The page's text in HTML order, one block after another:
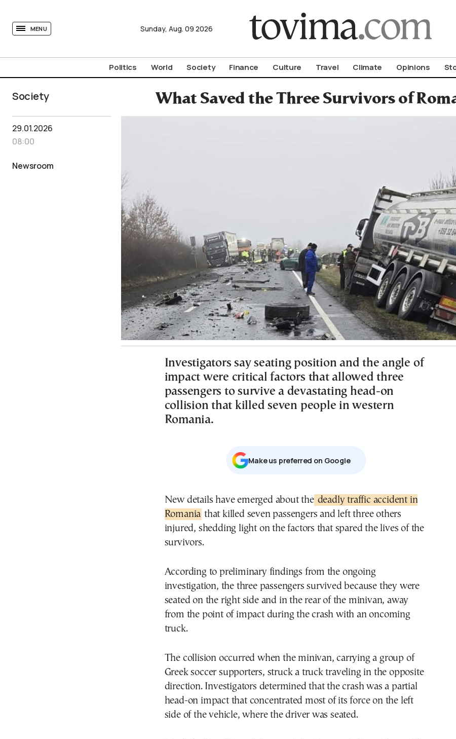
MENU Sunday, Aug. 09 2026
Politics World Society Finance Culture Travel Climate Opinions
Society What Saved the Three Survivors of
29.01.2026
08:00
Newsroom
Investigators say seating position and the angle of
impact were critical factors that allowed three
passengers to survive a devastating head-on
collision that killed seven people in western
Romania.
Μake us preferred on Google
New details have emerged about the deadly traffic accident in
Romania that killed seven passengers and left three others
injured, shedding light on the factors that spared the lives of the
survivors.
According to preliminary findings from the ongoing
investigation, the three passengers survived because they were
seated on the right side and in the rear of the minivan, away
from the point of impact during the crash with an oncoming
truck.
The collision occurred when the minivan, carrying a group of
Greek soccer supporters, struck a truck traveling in the opposite
direction. Investigators determined that the crash was a partial
head-on impact that concentrated most of its force on the left
side of the vehicle, where the driver was seated.